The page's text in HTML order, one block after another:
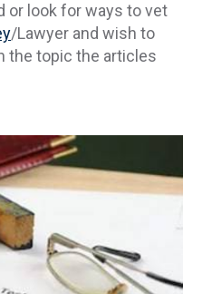
or look for ways to vet
/Lawyer and wish to
the topic the articles